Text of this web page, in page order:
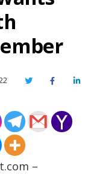
TwitterFacebook
–